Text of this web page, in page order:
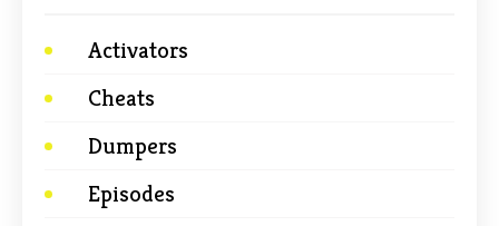
Activators
Cheats
Dumpers
Episodes